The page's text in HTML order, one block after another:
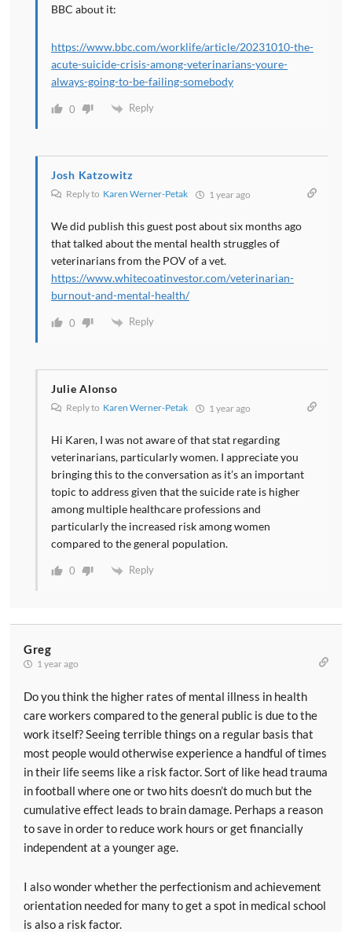
BBC about it:
https://www.bbc.com/worklife/article/20231010-the-
acute-suicide-crisis-among-veterinarians-youre-
always-going-to-be-failing-somebody
0 Reply
Josh Katzowitz
Reply to Karen Werner-Petak 1 year ago
We did publish this guest post about six months ago
that talked about the mental health struggles of
veterinarians from the POV of a vet.
https://www.whitecoatinvestor.com/veterinarian-
burnout-and-mental-health/
0 Reply
Julie Alonso
Reply to Karen Werner-Petak 1 year ago
Hi Karen, I was not aware of that stat regarding
veterinarians, particularly women. I appreciate you
bringing this to the conversation as it’s an important
topic to address given that the suicide rate is higher
among multiple healthcare professions and
particularly the increased risk among women
compared to the general population.
0 Reply
Greg
1 year ago
Do you think the higher rates of mental illness in health
care workers compared to the general public is due to the
work itself? Seeing terrible things on a regular basis that
most people would otherwise experience a handful of times
in their life seems like a risk factor. Sort of like head trauma
in football where one or two hits doesn’t do much but the
cumulative effect leads to brain damage. Perhaps a reason
to save in order to reduce work hours or get financially
independent at a younger age.
I also wonder whether the perfectionism and achievement
orientation needed for many to get a spot in medical school
is also a risk factor.